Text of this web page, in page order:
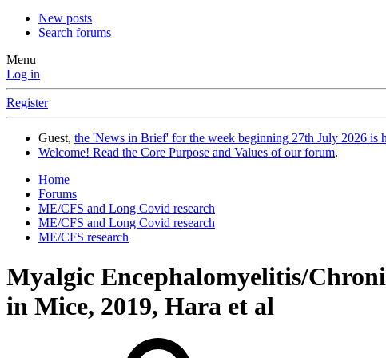
New posts
Search forums
Menu
Log in
Register
Guest, the 'News in Brief' for the week beginning 27th July 2026 is
Welcome! Read the Core Purpose and Values of our forum.
Home
Forums
ME/CFS and Long Covid research
ME/CFS and Long Covid research
ME/CFS research
Myalgic Encephalomyelitis/
in Mice, 2019, Hara et al